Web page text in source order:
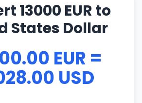
13000 EUR to
States Dollar
EUR =
USD